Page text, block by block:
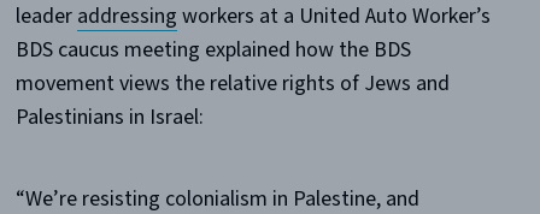
leader addressing workers at a United Auto Worker’s
BDS caucus meeting explained how the BDS
movement views the relative rights of Jews and
Palestinians in Israel:
“We’re resisting colonialism in Palestine, and